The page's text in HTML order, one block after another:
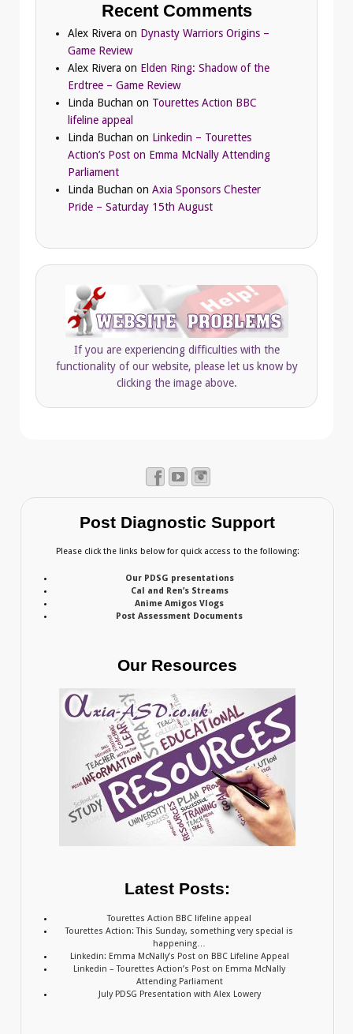
Recent Comments
Alex Rivera on Dynasty Warriors Origins –
Game Review
Alex Rivera on Elden Ring: Shadow of the
Erdtree – Game Review
Linda Buchan on Tourettes Action BBC
lifeline appeal
Linda Buchan on Linkedin – Tourettes
Action’s Post on Emma McNally Attending
Parliament
Linda Buchan on Axia Sponsors Chester
Pride – Saturday 15th August
If you are experiencing difficulties with the
functionality of our website, please let us know by
clicking the image above.
Post Diagnostic Support
Please click the links below for quick access to the following:
Our PDSG presentations
Cal and Ren’s Streams
Anime Amigos Vlogs
Post Assessment Documents
Our Resources
Latest Posts:
Tourettes Action BBC lifeline appeal
Tourettes Action: This Sunday, something very special is
happening…
Linkedin: Emma McNally’s Post on BBC Lifeline Appeal
Linkedin – Tourettes Action’s Post on Emma McNally
Attending Parliament
July PDSG Presentation with Alex Lowery